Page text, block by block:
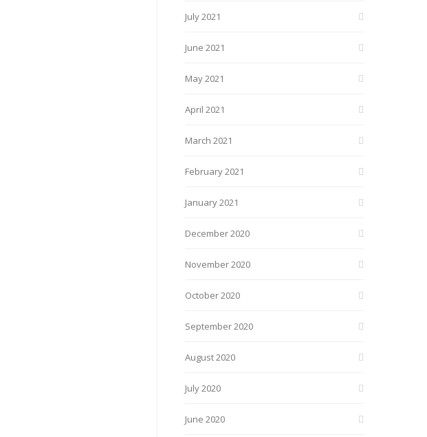
July 2021
June 2021
May 2021
April 2021
March 2021
February 2021
January 2021
December 2020
November 2020
October 2020
September 2020
August 2020
July 2020
June 2020